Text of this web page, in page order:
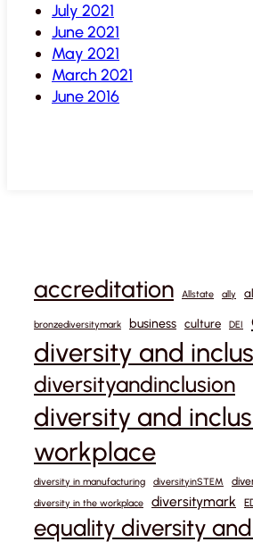
July 2021
June 2021
May 2021
March 2021
June 2016
accreditation Allstate ally
bronzediversitymark business culture DEI
diversity and
diversityandinclusion
diversity and
workplace
diversity in manufacturing diversityinSTEM
diversity in the workplace diversitymark
equality diversity